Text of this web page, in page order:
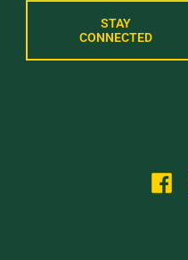
STAY
CONNECTED